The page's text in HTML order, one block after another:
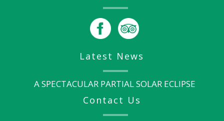
Latest News
A SPECTACULAR PARTIAL SOLAR ECLIPSE
Contact Us